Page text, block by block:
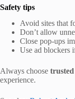
Safety tips
Avoid sites that
Don’t allow
Close pop-ups
Use ad blockers
Always choose
experience.